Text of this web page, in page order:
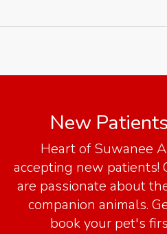
New
Heart of Suwanee
accepting new patients!
are passionate about
companion animals.
book your pet's